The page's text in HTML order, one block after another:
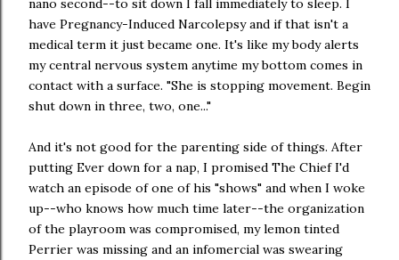
nano second--to sit down I fall immediately to sleep. I
have Pregnancy-Induced Narcolepsy and if that isn't a
medical term it just became one. It's like my body alerts
my central nervous system anytime my bottom comes in
contact with a surface. "She is stopping movement. Begin
shut down in three, two, one..."
And it's not good for the parenting side of things. After
putting Ever down for a nap, I promised The Chief I'd
watch an episode of one of his "shows" and when I woke
up--who knows how much time later--the organization
of the playroom was compromised, my lemon tinted
Perrier was missing and an infomercial was swearing